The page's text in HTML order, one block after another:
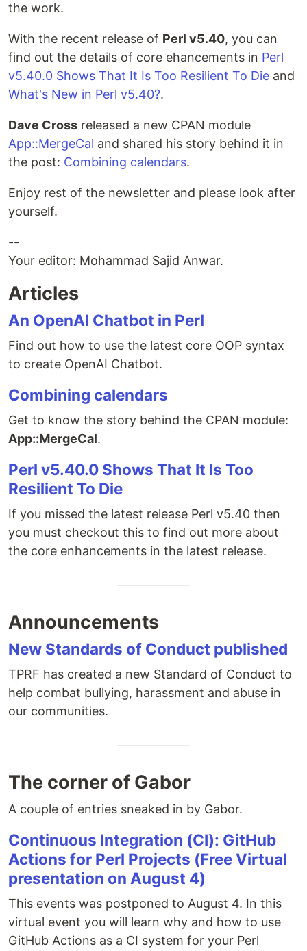
the work.
With the recent release of Perl v5.40, you can
find out the details of core ehancements in Perl
v5.40.0 Shows That It Is Too Resilient To Die and
What's New in Perl v5.40?.
Dave Cross released a new CPAN module
App::MergeCal and shared his story behind it in
the post: Combining calendars.
Enjoy rest of the newsletter and please look after
yourself.
--
Your editor: Mohammad Sajid Anwar.
Articles
An OpenAI Chatbot in Perl
Find out how to use the latest core OOP syntax
to create OpenAI Chatbot.
Combining calendars
Get to know the story behind the CPAN module:
App::MergeCal.
Perl v5.40.0 Shows That It Is Too
Resilient To Die
If you missed the latest release Perl v5.40 then
you must checkout this to find out more about
the core enhancements in the latest release.
Announcements
New Standards of Conduct published
TPRF has created a new Standard of Conduct to
help combat bullying, harassment and abuse in
our communities.
The corner of Gabor
A couple of entries sneaked in by Gabor.
Continuous Integration (CI): GitHub
Actions for Perl Projects (Free Virtual
presentation on August 4)
This events was postponed to August 4. In this
virtual event you will learn why and how to use
GitHub Actions as a CI system for your Perl